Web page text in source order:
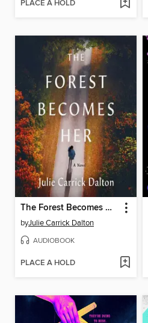
PLACE A HOLD
The Forest Becomes Her
byJulie Carrick Dalton
AUDIOBOOK
PLACE A HOLD